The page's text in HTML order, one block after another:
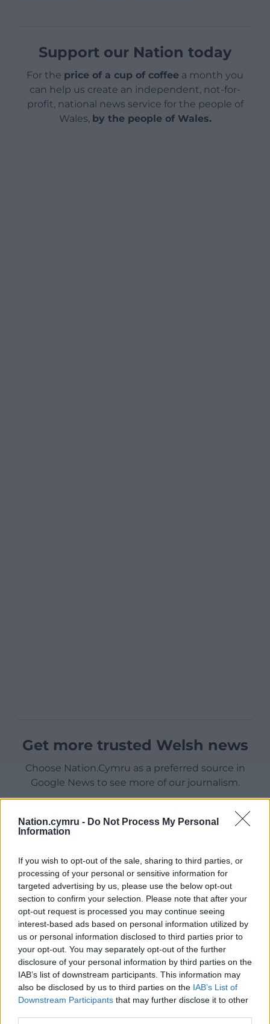
Nation.cymru - Do Not Process My Personal
Information
If you wish to opt-out of the sale, sharing to third parties, or
processing of your personal or sensitive information for
targeted advertising by us, please use the below opt-out
section to confirm your selection. Please note that after your
opt-out request is processed you may continue seeing
interest-based ads based on personal information utilized by
us or personal information disclosed to third parties prior to
your opt-out. You may separately opt-out of the further
disclosure of your personal information by third parties on the
IAB’s list of downstream participants. This information may
also be disclosed by us to third parties on the IAB’s List of
Downstream Participants that may further disclose it to other
Support our Nation today
For the price of a cup of coffee a month you
can help us create an independent, not-for-
profit, national news service for the people of
Wales, by the people of Wales.
Get more trusted Welsh news
Choose Nation.Cymru as a preferred source in
Google News to see more of our journalism.
Subscribe